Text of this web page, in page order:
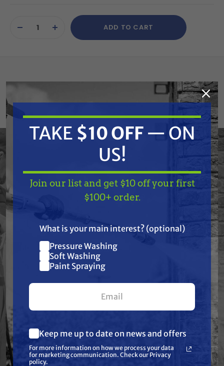
Stock:DECREASEINCREASE
QUANTITY
ADD TO CART
Atlantic Quality Parts 1100-0521 Alternator
(Replaces Ford/New Holland 89705428)
Replaces OEM:
Allis Chalmers: 71370306, 72506406, 82506406N |
Ford/New Holland: 47808162, 89705428, 9705428,
9824834
Fits Model:
Allis Chalmers: 9435, 9455, 9635, 9655, 9675, 9695,
9735, 9745, 9755, 9765, 9775, 9785 and 9815 |
Ford/New Holland: 8670, 8770, 8870, 8970, 9184,
9280 and 9384; TX66 and TX68 Combine
Frequently Purchased
Together
TAKE$10 OFF— ON
Join our list and get
$10 off
your first $100+ order.
What are you most interested in?
(optional) *
Pressure Washing
TAKE $10 OFF — ON
US!
Join our list and get $10 off your first
$100+ order.
What is your main interest? (optional)
Pressure Washing
Soft Washing
Paint Spraying
Keep me up to date on news and offers
For more information on how we process your data
for marketing communication. Check our Privacy
policy.